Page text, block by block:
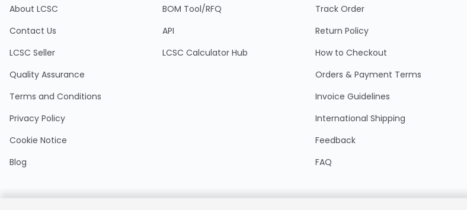
About LCSC
Contact Us
LCSC Seller
Quality Assurance
Terms and Conditions
Privacy Policy
Cookie Notice
Blog
BOM Tool/RFQ
API
LCSC Calculator Hub
Track Order
Return Policy
How to Checkout
Orders & Payment Terms
Invoice Guidelines
International Shipping
Feedback
FAQ